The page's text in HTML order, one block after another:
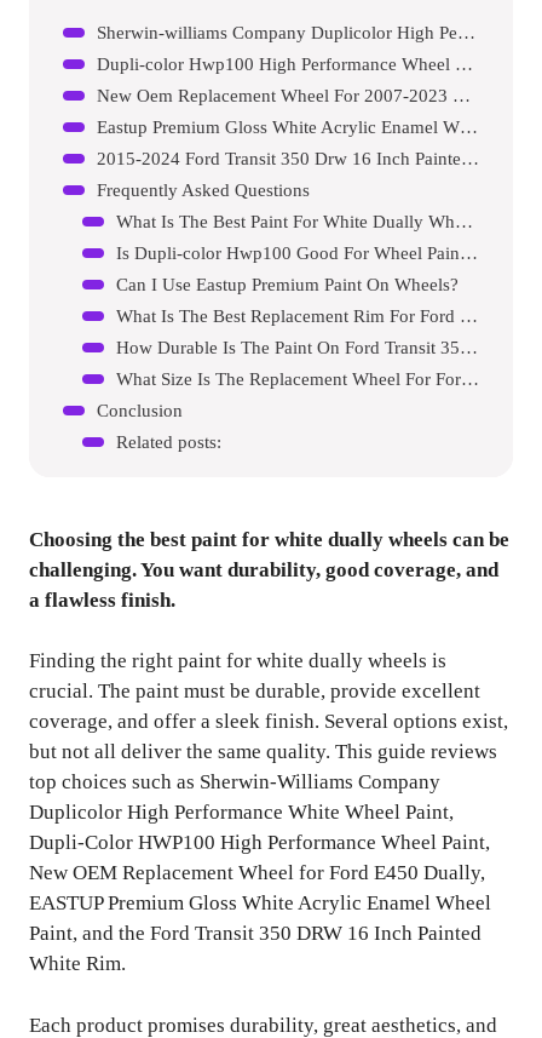
Sherwin-williams Company Duplicolor High Performance White Wheel Paint
Dupli-color Hwp100 High Performance Wheel Paint
New Oem Replacement Wheel For 2007-2023 Ford E450 Dually
Eastup Premium Gloss White Acrylic Enamel Wheel Paint
2015-2024 Ford Transit 350 Drw 16 Inch Painted White Rim – Oe Direct Replacement – Road Ready Car Wheel
Frequently Asked Questions
What Is The Best Paint For White Dually Wheels?
Is Dupli-color Hwp100 Good For Wheel Painting?
Can I Use Eastup Premium Paint On Wheels?
What Is The Best Replacement Rim For Ford E450?
How Durable Is The Paint On Ford Transit 350 Drw Rims?
What Size Is The Replacement Wheel For Ford E450?
Conclusion
Related posts:
Choosing the best paint for white dually wheels can be
challenging. You want durability, good coverage, and
a flawless finish.
Finding the right paint for white dually wheels is
crucial. The paint must be durable, provide excellent
coverage, and offer a sleek finish. Several options exist,
but not all deliver the same quality. This guide reviews
top choices such as Sherwin-Williams Company
Duplicolor High Performance White Wheel Paint,
Dupli-Color HWP100 High Performance Wheel Paint,
New OEM Replacement Wheel for Ford E450 Dually,
EASTUP Premium Gloss White Acrylic Enamel Wheel
Paint, and the Ford Transit 350 DRW 16 Inch Painted
White Rim.
Each product promises durability, great aesthetics, and